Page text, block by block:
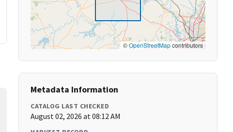
©OpenStreetMapcontributors
Metadata Information
CATALOG LAST CHECKED
August 02, 2026 at 08:12 AM